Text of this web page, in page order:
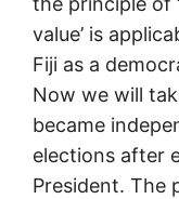
value’ is
Fiji as a
Now we will
became
elections after
President. The